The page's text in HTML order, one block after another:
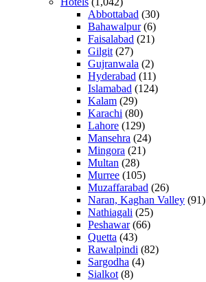
Abbottabad (30)
Bahawalpur(6)
Faisalabad (21)
Gilgit (27)
Gujranwala (2)
Hyderabad (11)
Islamabad (124)
Kalam (29)
Karachi (80)
Lahore (129)
Mansehra (24)
Mingora (21)
Multan (28)
Murree (105)
Muzaffarabad (26)
Naran, Kaghan Valley (91)
Nathiagali (25)
Peshawar(66)
Quetta (43)
Rawalpindi (82)
Sargodha (4)
Sialkot (8)